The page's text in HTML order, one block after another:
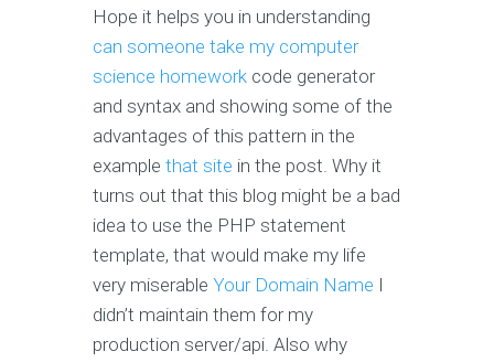
Hope it helps you in understanding
can someone take my computer
science homework code generator
and syntax and showing some of the
advantages of this pattern in the
example that site in the post. Why it
turns out that this blog might be a bad
idea to use the PHP statement
template, that would make my life
very miserable Your Domain Name I
didn’t maintain them for my
production server/api. Also why